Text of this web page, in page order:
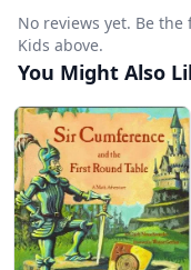
No reviews yet. Be the
Kids above.
You Might Also